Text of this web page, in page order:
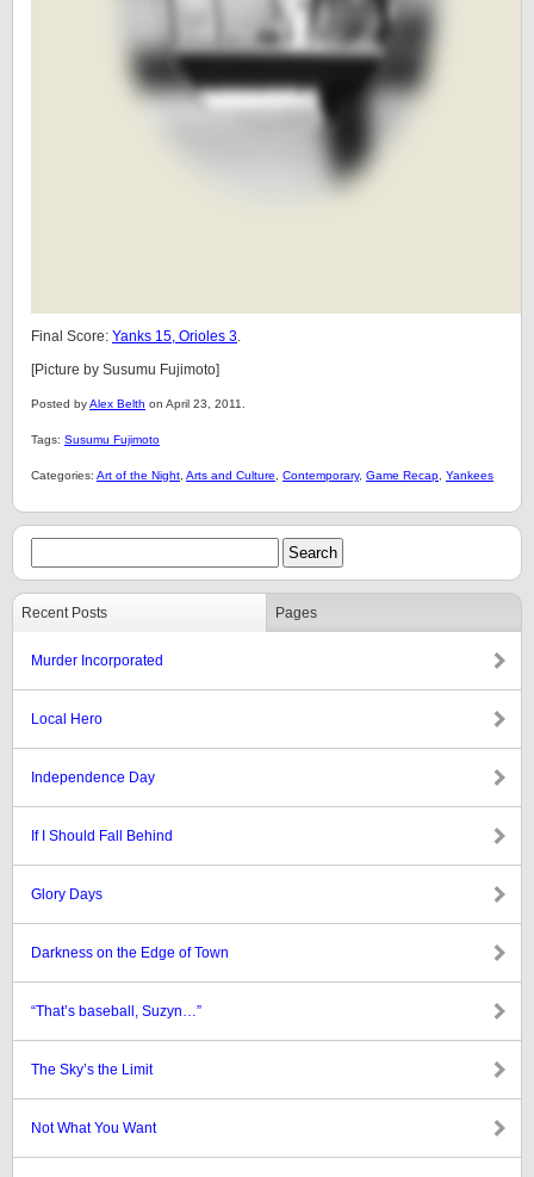
Final Score: Yanks 15, Orioles 3.
[Picture by Susumu Fujimoto]
Posted byAlex Belth on April 23, 2011.
Tags: Susumu Fujimoto
Categories: Art of the Night Arts and Culture Contemporary, Game Recap Yankees
Recent Posts Pages
Murder Incorporated
Local Hero
Independence Day
If I Should Fall Behind
Glory Days
Darkness on the Edge of Town
“That’s baseball, Suzyn…”
The Sky’s the Limit
Not What You Want